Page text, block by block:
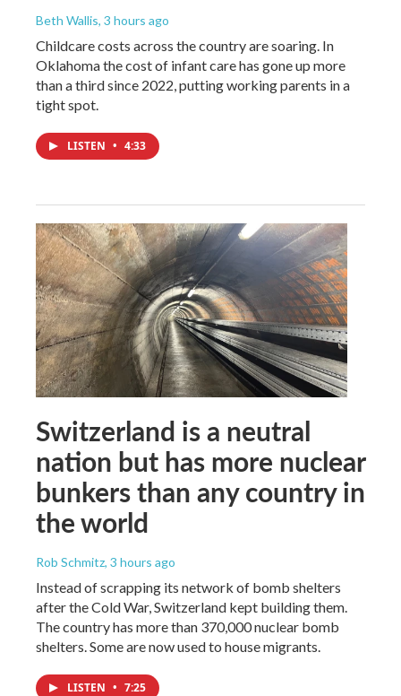
Beth Wallis, 3 hours ago
Childcare costs across the country are soaring. In
Oklahoma the cost of infant care has gone up more
than a third since 2022, putting working parents in a
tight spot.
LISTEN • 4:33
Switzerland is a neutral
nation but has more nuclear
bunkers than any country in
the world
Rob Schmitz, 3 hours ago
Instead of scrapping its network of bomb shelters
after the Cold War, Switzerland kept building them.
The country has more than 370,000 nuclear bomb
shelters. Some are now used to house migrants.
LISTEN • 7:25